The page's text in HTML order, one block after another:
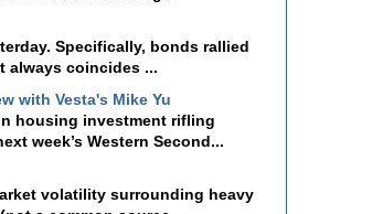
Specifically, bonds rallied
always coincides ...
housing investment rifling
week’s Western Second...
volatility surrounding heavy
a common source ...